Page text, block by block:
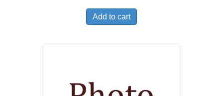
Add to cart